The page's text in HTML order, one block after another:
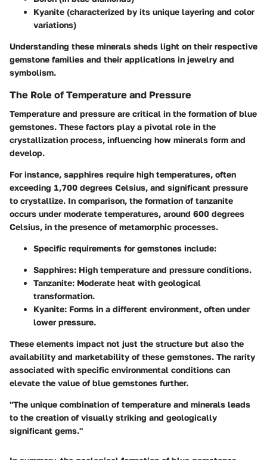
Kyanite (characterized by its unique layering and color
variations)
Understanding these minerals sheds light on their respective
gemstone families and their applications in jewelry and
symbolism.
The Role of Temperature and Pressure
Temperature and pressure are critical in the formation of blue
gemstones. These factors play a pivotal role in the
crystallization process, influencing how minerals form and
develop.
For instance, sapphires require high temperatures, often
exceeding 1,700 degrees Celsius, and significant pressure
to crystallize. In comparison, the formation of tanzanite
occurs under moderate temperatures, around 600 degrees
Celsius, in the presence of metamorphic processes.
Specific requirements for gemstones include:
Sapphires: High temperature and pressure conditions.
Tanzanite: Moderate heat with geological
transformation.
Kyanite: Forms in a different environment, often under
lower pressure.
These elements impact not just the structure but also the
availability and marketability of these gemstones. The rarity
associated with specific environmental conditions can
elevate the value of blue gemstones further.
"The unique combination of temperature and minerals leads
to the creation of visually striking and geologically
significant gems."